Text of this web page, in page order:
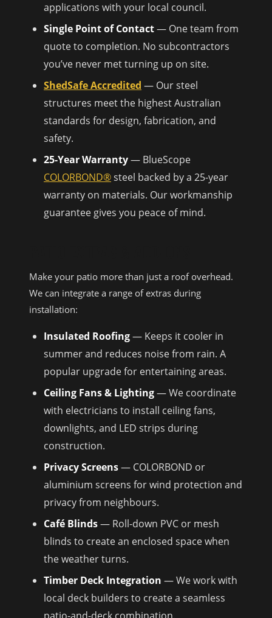
applications with your local council.
Single Point of Contact— One team from
quote to completion. No subcontractors
you’ve never met turning up on site.
ShedSafe Accredited — Our steel
structures meet the highest Australian
standards for design, fabrication, and
safety.
25-Year Warranty— BlueScope
COLORBOND®steel backed by a 25-year
warranty on materials. Our workmanship
guarantee gives you peace of mind.
Make your patio more than just a roof overhead.
We can integrate a range of extras during
installation:
Insulated Roofing— Keeps it cooler in
summer and reduces noise from rain. A
popular upgrade for entertaining areas.
Ceiling Fans & Lighting— We coordinate
with electricians to install ceiling fans,
downlights, and LED strips during
construction.
Privacy Screens— COLORBOND or
aluminium screens for wind protection and
privacy from neighbours.
Café Blinds— Roll-down PVC or mesh
blinds to create an enclosed space when
the weather turns.
Timber Deck Integration — We work with
local deck builders to create a seamless